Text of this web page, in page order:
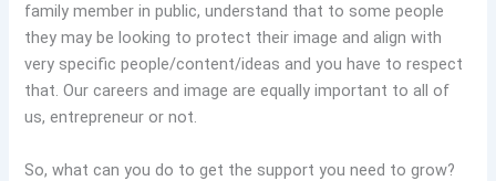
family member in public, understand that to some people
they may be looking to protect their image and align with
very specific people/content/ideas and you have to respect
that. Our careers and image are equally important to all of
us, entrepreneur or not.
So, what can you do to get the support you need to grow?